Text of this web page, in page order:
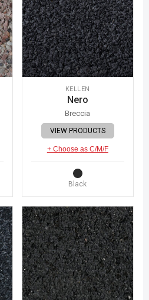
KELLEN
Nero
Breccia
VIEW PRODUCTS
+ Choose as C/M/F
Black